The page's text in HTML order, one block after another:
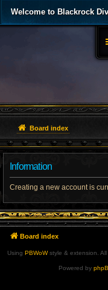
Welcome to Blackrock
Board index
Information
Creating a new account is
Board index
Using PBWoWstyle & extension.
Powered by